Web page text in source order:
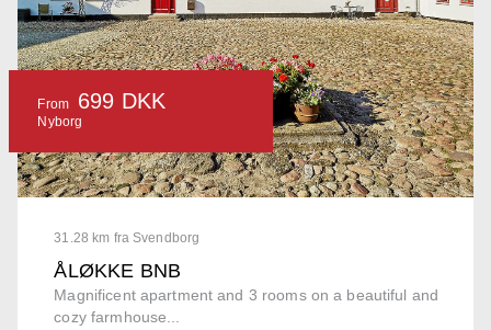
31.28 km fra Svendborg
ÅLØKKE BNB
Magnificent apartment and 3 rooms on a beautiful and
cozy farmhouse...
From 699 DKK
Nyborg